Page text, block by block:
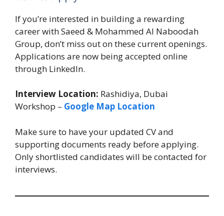
If you’re interested in building a rewarding
career with Saeed & Mohammed Al Naboodah
Group, don’t miss out on these current openings.
Applications are now being accepted online
through LinkedIn.
Interview Location: Rashidiya, Dubai
Workshop – Google Map Location
Make sure to have your updated CV and
supporting documents ready before applying.
Only shortlisted candidates will be contacted for
interviews.